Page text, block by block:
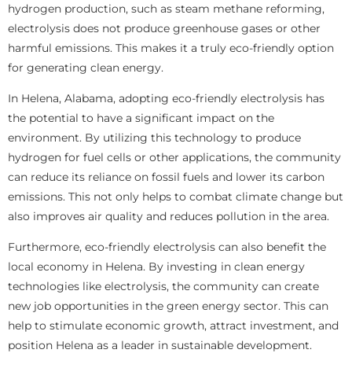
hydrogen production, such as steam methane reforming,
electrolysis does not produce greenhouse gases or other
harmful emissions. This makes it a truly eco-friendly option
for generating clean energy.
In Helena, Alabama, adopting eco-friendly electrolysis has
the potential to have a significant impact on the
environment. By utilizing this technology to produce
hydrogen for fuel cells or other applications, the community
can reduce its reliance on fossil fuels and lower its carbon
emissions. This not only helps to combat climate change but
also improves air quality and reduces pollution in the area.
Furthermore, eco-friendly electrolysis can also benefit the
local economy in Helena. By investing in clean energy
technologies like electrolysis, the community can create
new job opportunities in the green energy sector. This can
help to stimulate economic growth, attract investment, and
position Helena as a leader in sustainable development.